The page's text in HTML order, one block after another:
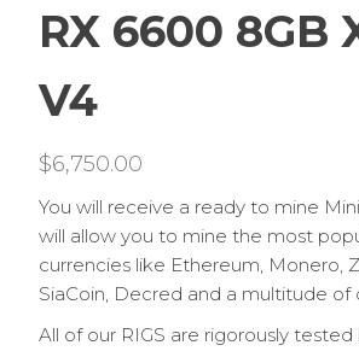
RX 6600 8GB
V4
$6,750.00
You will receive a ready to mine
will allow you to mine the most
currencies like Ethereum, Monero,
SiaCoin, Decred and a multitude of
All of our RIGS are rigorously